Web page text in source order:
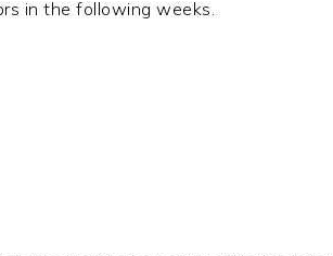
in the following weeks.